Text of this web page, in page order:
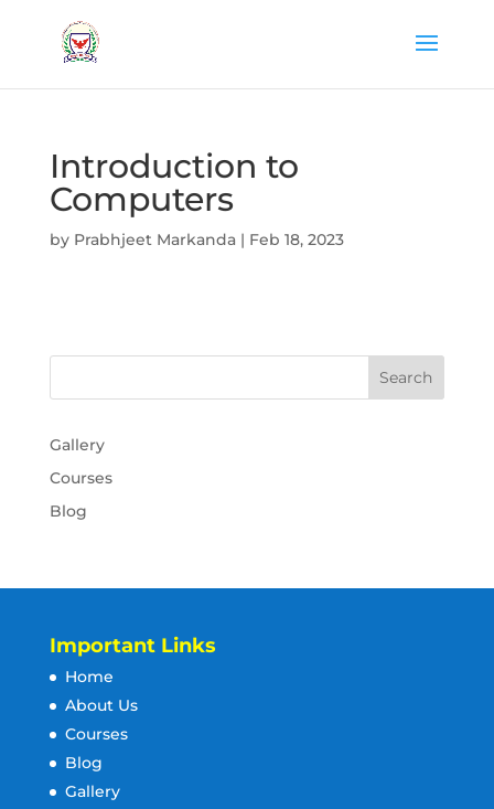
Introduction to
Computers
by Prabhjeet Markanda| Feb 18, 2023
Gallery
Courses
Blog
Important Links
Home
About Us
Courses
Blog
Gallery